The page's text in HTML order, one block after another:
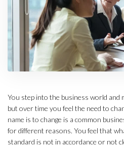
You step into the business world and
but over time you feel the need to
name is to change is a common
for different reasons. You feel that
standard is not in accordance or not